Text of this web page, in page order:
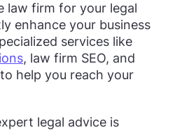
law firm for your legal
enhance your business
services like
, law firm SEO, and
help you reach your
legal advice is